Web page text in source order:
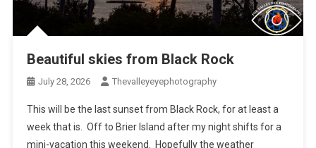
Beautiful skies from Black Rock
July 28, 2026 Thevalleyeyephotography
This will be the last sunset from Black Rock, for at least a
week that is. Off to Brier Island after my night shifts for a
mini-vacation this weekend. Hopefully the weather